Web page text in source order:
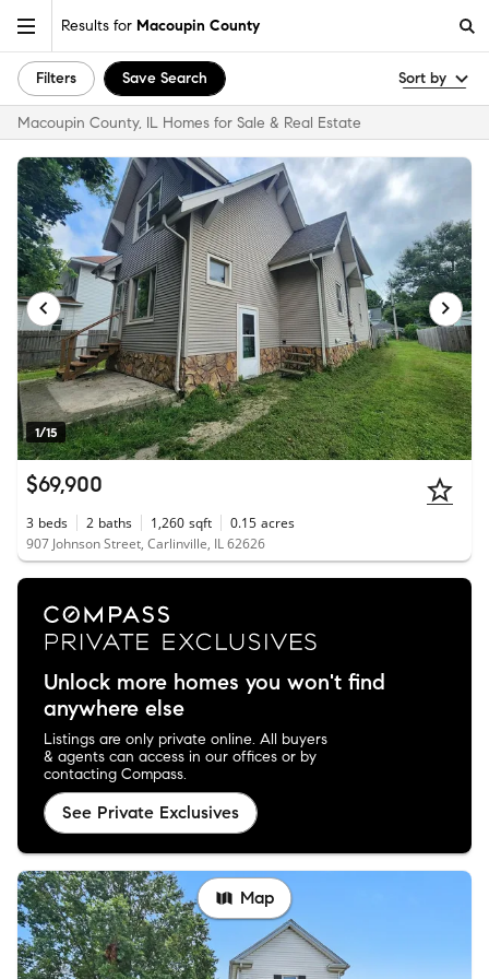
Results for Macoupin County
Filters Save Search Sort by
Macoupin County, IL Homes for Sale & Real Estate
1/15
$69,900
3 beds 2 baths 1,260 sqft 0.15 acres
907 Johnson Street, Carlinville, IL 62626
Unlock more homes you won't find
anywhere else
Listings are only private online. All buyers
& agents can access in our offices or by
contacting Compass.
See Private Exclusives
Map